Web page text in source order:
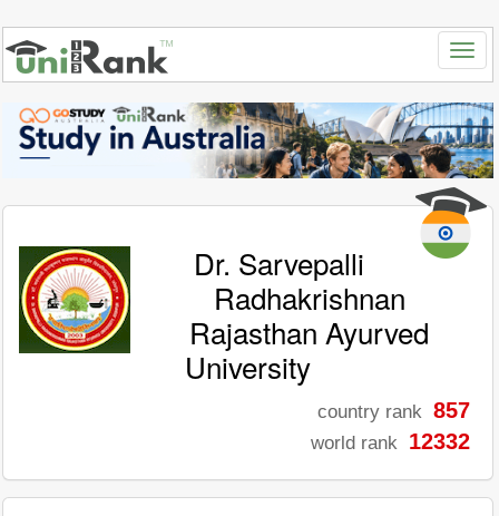
Dr. Sarvepalli
Radhakrishnan
Rajasthan Ayurved
University
country rank 857
world rank 12332